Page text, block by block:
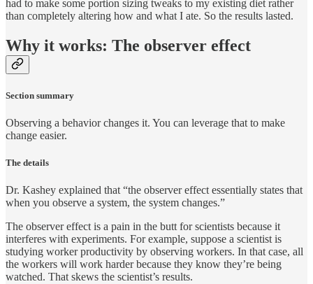
had to make some portion sizing tweaks to my existing diet rather
than completely altering how and what I ate. So the results lasted.
Why it works: The observer effect
Section summary
Observing a behavior changes it. You can leverage that to make
change easier.
The details
Dr. Kashey explained that “the observer effect essentially states that
when you observe a system, the system changes.”
The observer effect is a pain in the butt for scientists because it
interferes with experiments. For example, suppose a scientist is
studying worker productivity by observing workers. In that case, all
the workers will work harder because they know they’re being
watched. That skews the scientist’s results.